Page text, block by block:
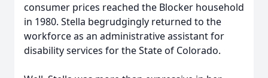
consumer prices reached the Blocker household
in 1980. Stella begrudgingly returned to the
workforce as an administrative assistant for
disability services for the State of Colorado.